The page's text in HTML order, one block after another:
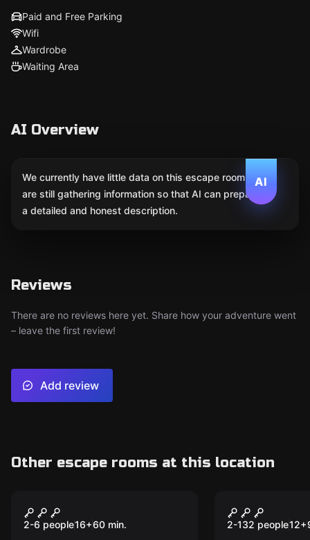
Paid and Free Parking
Wifi
Wardrobe
Waiting Area
AI Overview
AI
We currently have little data on this escape room. We
are still gathering information so that AI can prepare
a detailed and honest description.
Reviews
There are no reviews here yet. Share how your adventure went
– leave the first review!
Add review
Other escape rooms at this location
Pablo's millions
2-6 people16+60 min.
Agent 21
2-132 people12+